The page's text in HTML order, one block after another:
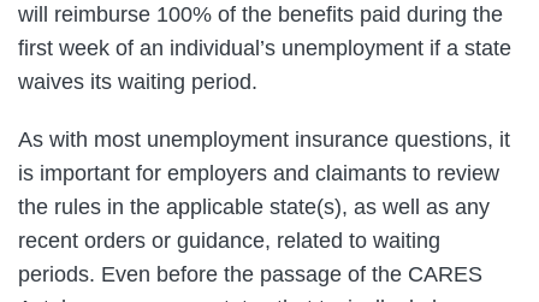
will reimburse 100% of the benefits paid during the
first week of an individual’s unemployment if a state
waives its waiting period.
As with most unemployment insurance questions, it
is important for employers and claimants to review
the rules in the applicable state(s), as well as any
recent orders or guidance, related to waiting
periods. Even before the passage of the CARES